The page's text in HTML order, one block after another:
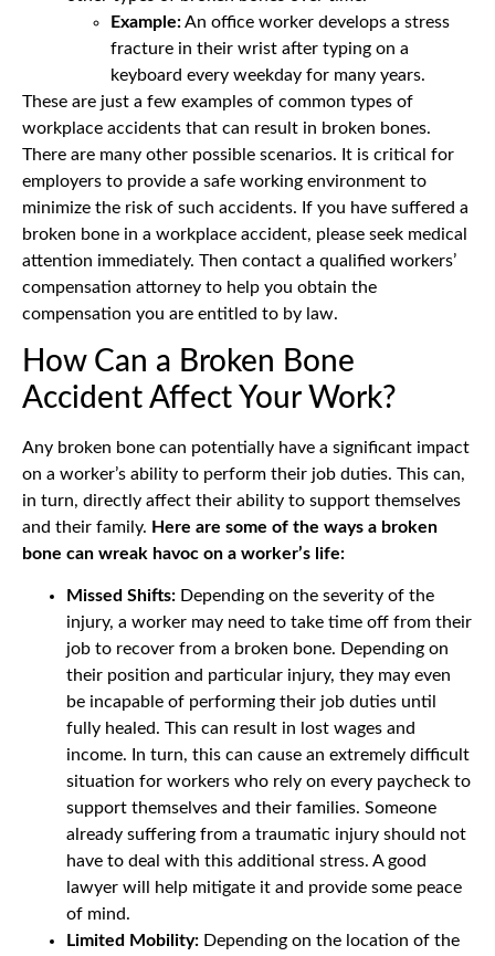
Example:An office worker develops a stress
fracture in their wrist after typing on a
keyboard every weekday for many years.
These are just a few examples of common types of
workplace accidents that can result in broken bones.
There are many other possible scenarios. It is critical for
employers to provide a safe working environment to
minimize the risk of such accidents. If you have suffered a
broken bone in a workplace accident, please seek medical
attention immediately. Then contact a qualified workers’
compensation attorney to help you obtain the
compensation you are entitled to by law.
How Can a Broken Bone
Accident Affect Your Work?
Any broken bone can potentially have a significant impact
on a worker’s ability to perform their job duties. This can,
in turn, directly affect their ability to support themselves
and their family. Here are some of the ways a broken
bone can wreak havoc on a worker’s life:
Missed Shifts: Depending on the severity of the
injury, a worker may need to take time off from their
job to recover from a broken bone. Depending on
their position and particular injury, they may even
be incapable of performing their job duties until
fully healed. This can result in lost wages and
income. In turn, this can cause an extremely difficult
situation for workers who rely on every paycheck to
support themselves and their families. Someone
already suffering from a traumatic injury should not
have to deal with this additional stress. A good
lawyer will help mitigate it and provide some peace
of mind.
Limited Mobility: Depending on the location of the